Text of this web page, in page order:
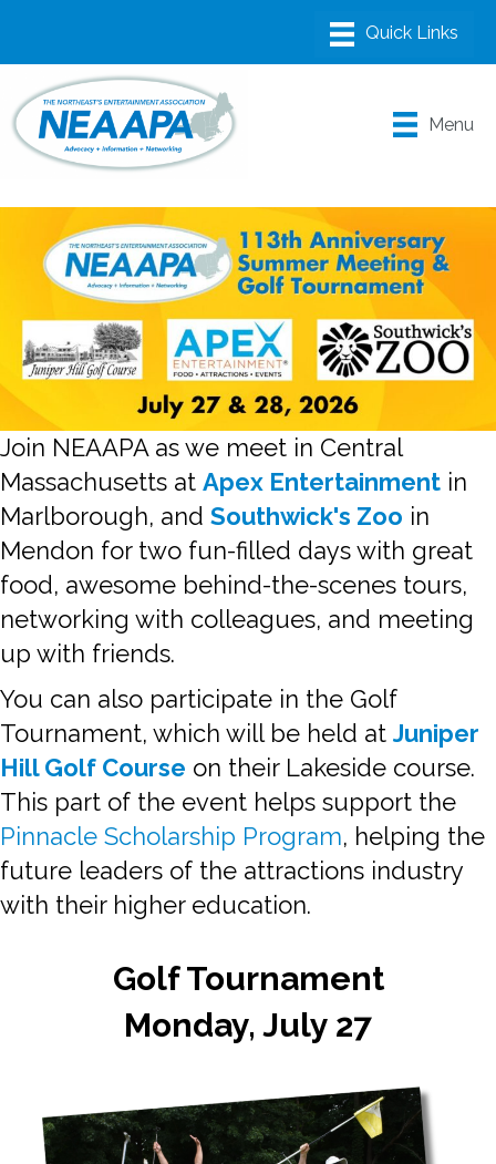
Menu
Join NEAAPA as we meet in Central
Massachusetts at Apex Entertainment in
Marlborough, and Southwick's Zoo in
Mendon for two fun-filled days with great
food, awesome behind-the-scenes tours,
networking with colleagues, and meeting
up with friends.
You can also participate in the Golf
Tournament, which will be held at Juniper
Hill Golf Course on their Lakeside course.
This part of the event helps support the
Pinnacle Scholarship Program, helping the
future leaders of the attractions industry
with their higher education.
Golf Tournament
Monday, July 27